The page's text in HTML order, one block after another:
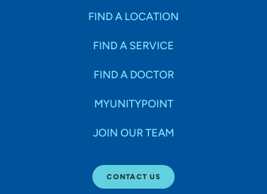
FIND A LOCATION
FIND A SERVICE
FIND A DOCTOR
MYUNITYPOINT
JOIN OUR TEAM
CONTACT US